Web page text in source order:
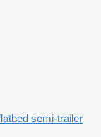
semi-trailer